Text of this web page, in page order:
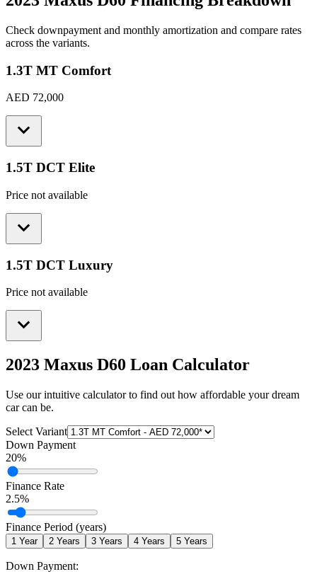
Check downpayment and monthly amortization and compare rates
across the variants.
1.3T MT Comfort
AED 72,000
1.5T DCT Elite
Price not available
1.5T DCT Luxury
Price not available
2023 Maxus D60 Loan Calculator
Use our intuitive calculator to find out how affordable your dream
car can be.
Select Variant
Down Payment
20%
Finance Rate
2.5%
Finance Period (years)
1 Year 2 Years 3 Years 4 Years 5 Years
Down Payment: